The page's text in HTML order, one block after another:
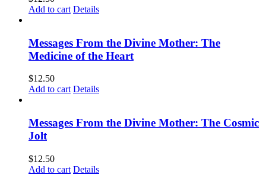
Add to cart Details
Messages From the Divine Mother: The
Medicine of the Heart
$12.50
Add to cart Details
Messages From the Divine Mother: The Cosmic
Jolt
$12.50
Add to cart Details